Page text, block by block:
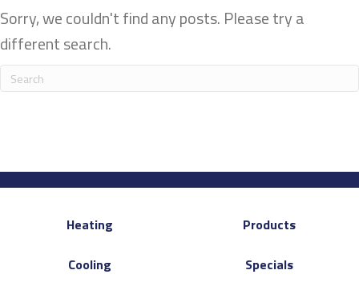
Sorry, we couldn't find any posts. Please try a
different search.
Heating
Cooling
Products
Specials